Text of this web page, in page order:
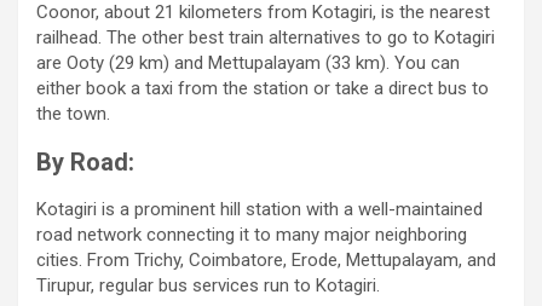
Coonor, about 21 kilometers from Kotagiri, is the nearest
railhead. The other best train alternatives to go to Kotagiri
are Ooty (29 km) and Mettupalayam (33 km). You can
either book a taxi from the station or take a direct bus to
the town.
By Road:
Kotagiri is a prominent hill station with a well-maintained
road network connecting it to many major neighboring
cities. From Trichy, Coimbatore, Erode, Mettupalayam, and
Tirupur, regular bus services run to Kotagiri.